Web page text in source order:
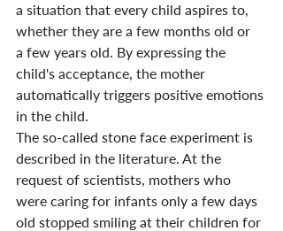
a situation that every child aspires to,
whether they are a few months old or
a few years old. By expressing the
child's acceptance, the mother
automatically triggers positive emotions
in the child.
The so-called stone face experiment is
described in the literature. At the
request of scientists, mothers who
were caring for infants only a few days
old stopped smiling at their children for